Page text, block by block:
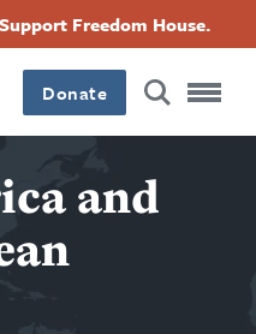
Freedom House.
Donate
and